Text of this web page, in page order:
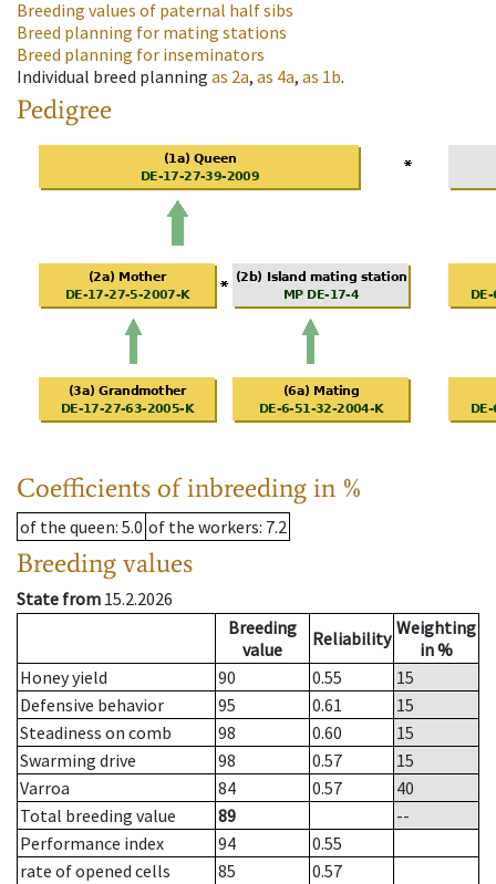
Breeding values of paternal half sibs
Breed planning for mating stations
Breed planning for inseminators
Individual breed planning as 2a, as 4a, as 1b.
Pedigree
Coefficients of inbreeding in %
of the queen: 5.0 of the workers: 7.2
Breeding values
State from 15.2.2026
Breeding
value
Reliability Weighting
in %
Honey yield
90 0.55
15
Defensive behavior
95 0.61
15
Steadiness on comb
98 0.60
15
Swarming drive
98 0.57
15
Varroa
84 0.57
40
Total breeding value
89
--
Performance index
94
0.55
rate of opened cells
85
0.57